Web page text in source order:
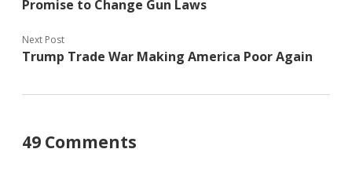
Promise to Change Gun Laws
Next Post
Trump Trade War Making America Poor Again
49 Comments